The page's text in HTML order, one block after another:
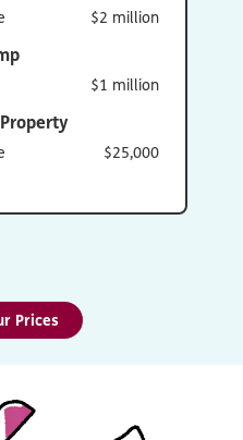
$2 million
$1 million
$25,000
Prices